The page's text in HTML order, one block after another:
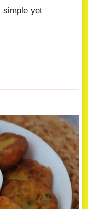
simple yet